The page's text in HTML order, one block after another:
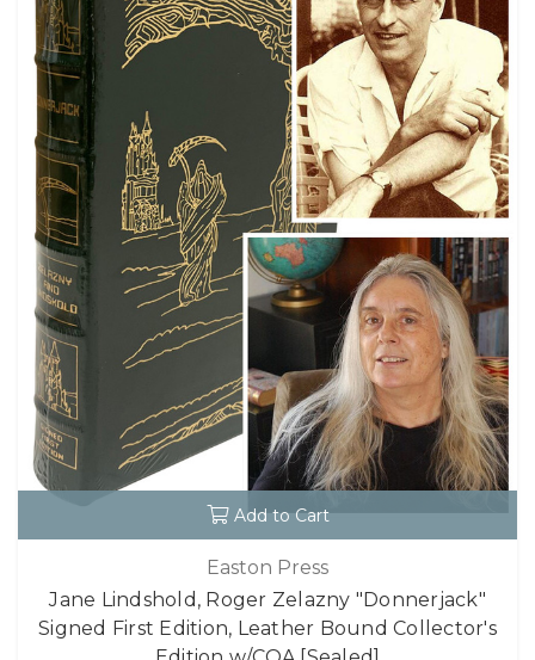
Add to Cart
Easton Press
Jane Lindshold, Roger Zelazny "Donnerjack"
Signed First Edition, Leather Bound Collector's